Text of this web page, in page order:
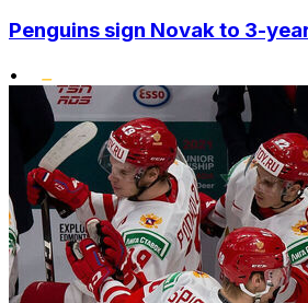
Penguins sign Novak to 3-
•